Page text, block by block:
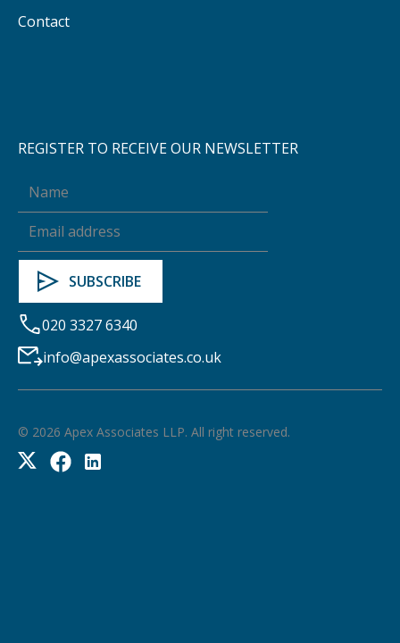
Contact
REGISTER TO RECEIVE OUR NEWSLETTER
020 3327 6340
info@apexassociates.co.uk
© 2026 Apex Associates LLP. All right reserved.